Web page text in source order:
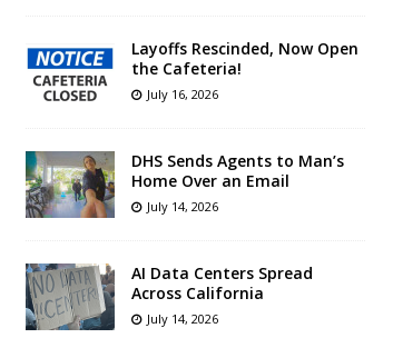
Layoffs Rescinded, Now Open
the Cafeteria!
July 16, 2026
DHS Sends Agents to Man’s
Home Over an Email
July 14, 2026
AI Data Centers Spread
Across California
July 14, 2026